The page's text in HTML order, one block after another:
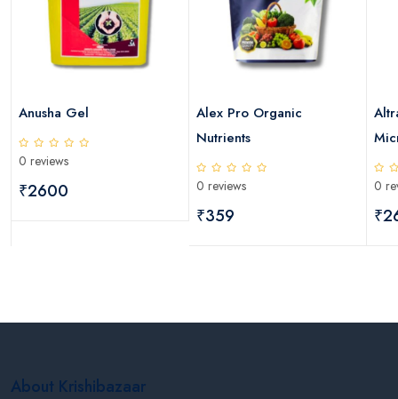
Anusha Gel
0 reviews
₹2600
Alex Pro Organic
Nutrients
0 reviews
₹359
0
About Krishibazaar